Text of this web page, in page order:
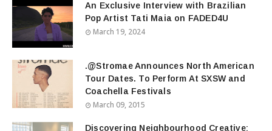
An Exclusive Interview with Brazilian
Pop Artist Tati Maia on FADED4U
March 19, 2024
.@Stromae Announces North American
Tour Dates. To Perform At SXSW and
Coachella Festivals
March 09, 2015
Discovering Neighbourhood Creative: